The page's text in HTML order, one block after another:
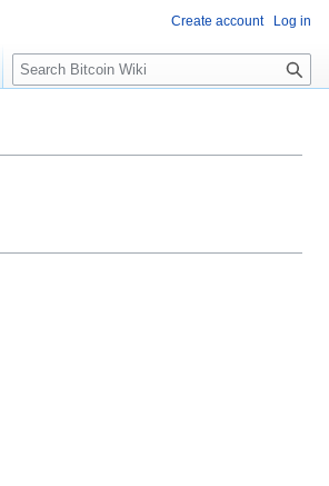
Create account Log in
S
e
c